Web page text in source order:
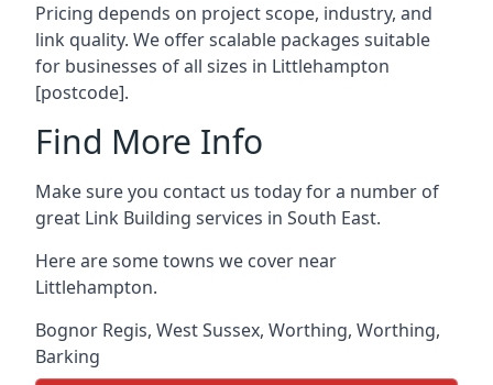
Pricing depends on project scope, industry, and
link quality. We offer scalable packages suitable
for businesses of all sizes in Littlehampton
[postcode].
Find More Info
Make sure you contact us today for a number of
great Link Building services in South East.
Here are some towns we cover near
Littlehampton.
Bognor Regis, West Sussex, Worthing, Worthing,
Barking